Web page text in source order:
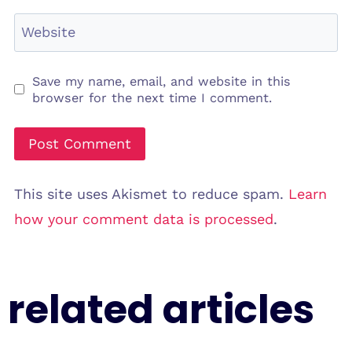
Website
Save my name, email, and website in this
browser for the next time I comment.
This site uses Akismet to reduce spam. Learn
how your comment data is processed.
related articles